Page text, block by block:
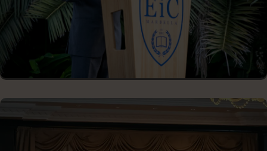
CLOSING CONFERENCE KEYNOTE